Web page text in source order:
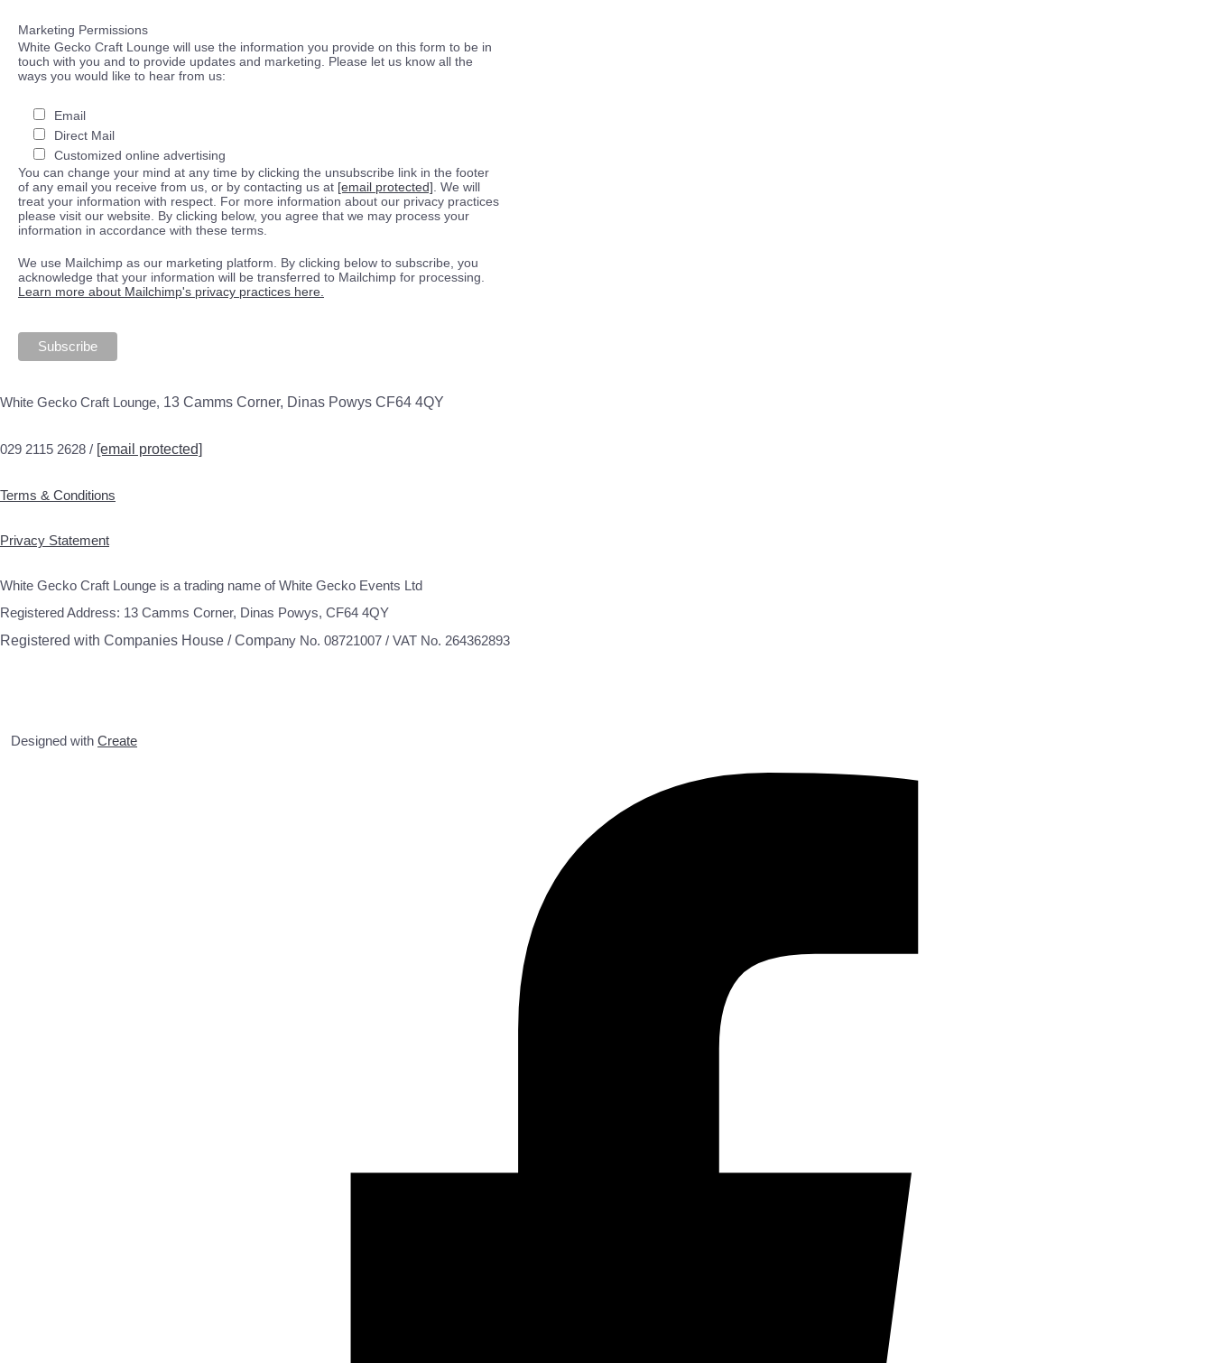
Marketing Permissions
White Gecko Craft Lounge will use the information you provide on this form to be in
touch with you and to provide updates and marketing. Please let us know all the
ways you would like to hear from us:
Email
Direct Mail
Customized online advertising
You can change your mind at any time by clicking the unsubscribe link in the footer
of any email you receive from us, or by contacting us at [email protected] . We will
treat your information with respect. For more information about our privacy practices
please visit our website. By clicking below, you agree that we may process your
information in accordance with these terms.
We use Mailchimp as our marketing platform. By clicking below to subscribe, you
acknowledge that your information will be transferred to Mailchimp for processing.
Learn more about Mailchimp's privacy practices here.
White Gecko Craft Lounge, 13 Camms Corner, Dinas Powys CF64 4QY
029 2115 2628 / [email protected]
Terms & Conditions
Privacy Statement
White Gecko Craft Lounge is a trading name of White Gecko Events Ltd
Registered Address: 13 Camms Corner, Dinas Powys, CF64 4QY
Registered with Companies House / Company No. 08721007 / VAT No. 264362893
Designed with Create